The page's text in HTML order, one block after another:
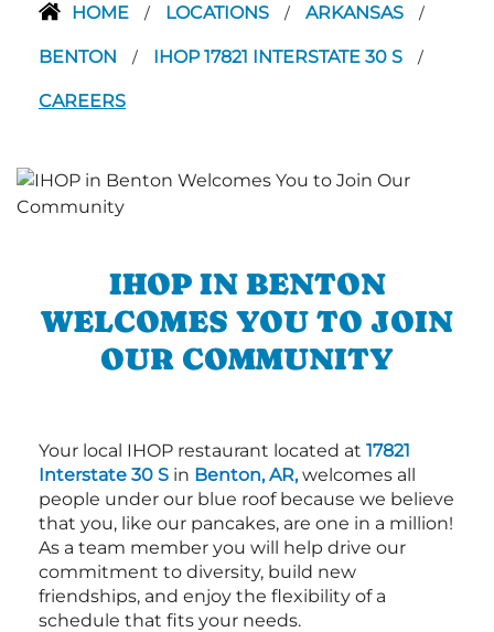
HOME / LOCATIONS / ARKANSAS /
BENTON / IHOP 17821 INTERSTATE 30 S /
CAREERS
IHOP IN BENTON
WELCOMES YOU TO JOIN
OUR COMMUNITY
Your local IHOP restaurant located at 17821
Interstate 30 S in Benton, AR,welcomes all
people under our blue roof because we believe
that you, like our pancakes, are one in a million!
As a team member you will help drive our
commitment to diversity, build new
friendships, and enjoy the flexibility of a
schedule that fits your needs.